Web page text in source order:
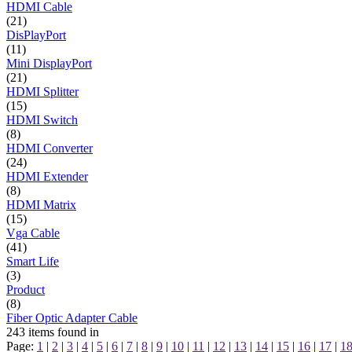
HDMI Cable
(21)
DisPlayPort
(11)
Mini DisplayPort
(21)
HDMI Splitter
(15)
HDMI Switch
(8)
HDMI Converter
(24)
HDMI Extender
(8)
HDMI Matrix
(15)
Vga Cable
(41)
Smart Life
(3)
Product
(8)
Fiber Optic Adapter Cable
243 items found in
Page: 1 | 2 | 3 | 4 | 5 | 6 | 7 | 8 | 9 | 10 | 11 | 12 | 13 | 14 | 15 | 16 | 17 | 18